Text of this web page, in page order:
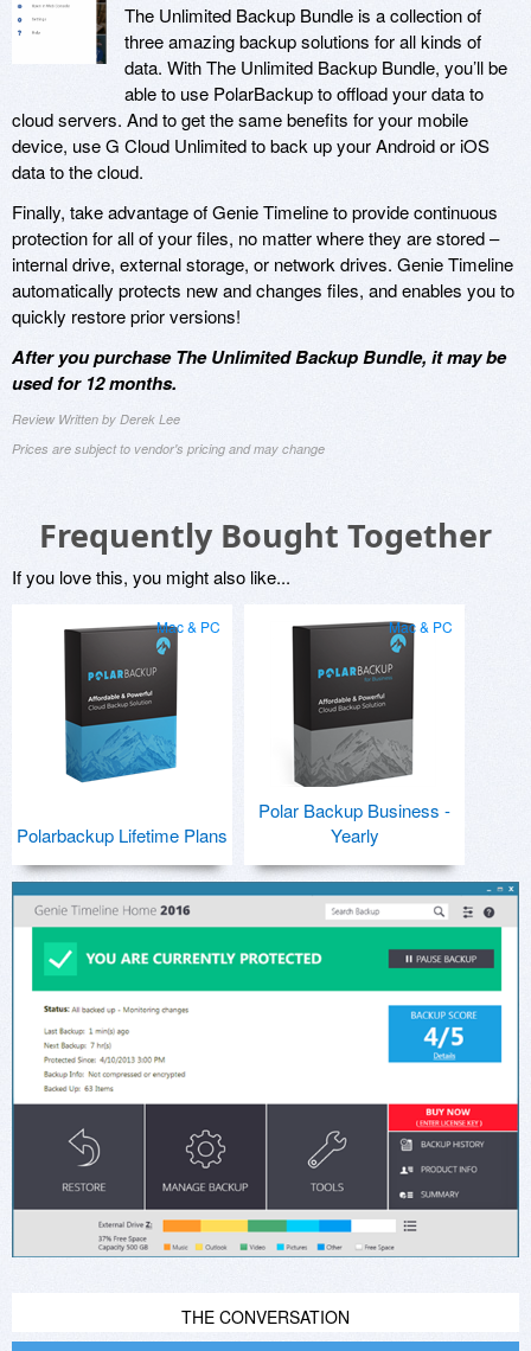
The Unlimited Backup Bundle is a collection of
three amazing backup solutions for all kinds of
data. With The Unlimited Backup Bundle, you’ll be
able to use PolarBackup to offload your data to
cloud servers. And to get the same benefits for your mobile
device, use G Cloud Unlimited to back up your Android or iOS
data to the cloud.
Finally, take advantage of Genie Timeline to provide continuous
protection for all of your files, no matter where they are stored –
internal drive, external storage, or network drives. Genie Timeline
automatically protects new and changes files, and enables you to
quickly restore prior versions!
After you purchase The Unlimited Backup Bundle, it may be
used for 12 months.
Review Written by Derek Lee
Prices are subject to vendor's pricing and may change
Frequently Bought Together
If you love this, you might also like...
Mac & PC
Polarbackup Lifetime Plans
Mac & PC
Polar Backup Business -
Yearly
THE CONVERSATION